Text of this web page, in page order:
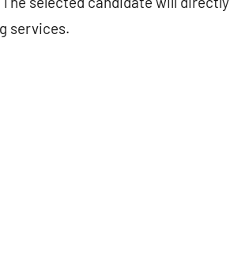
services.